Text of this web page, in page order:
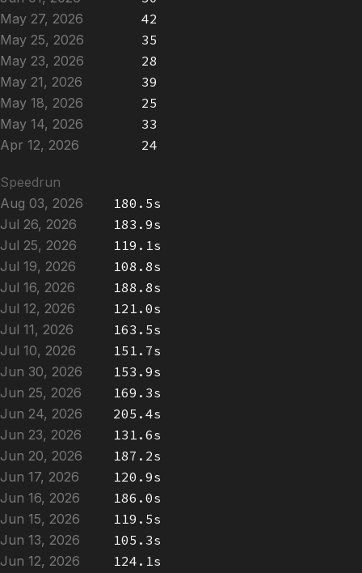
May 27, 2026
42
May 25, 2026
35
May 23, 2026
28
May 21, 2026
39
May 18, 2026
25
May 14, 2026
33
Apr 12, 2026
24
Speedrun
Aug 03, 2026
180.5s
Jul 26, 2026
183.9s
Jul 25, 2026
119.1s
Jul 19, 2026
108.8s
Jul 16, 2026
188.8s
Jul 12, 2026
121.0s
Jul 11, 2026
163.5s
Jul 10, 2026
151.7s
Jun 30, 2026
153.9s
Jun 25, 2026
169.3s
Jun 24, 2026
205.4s
Jun 23, 2026
131.6s
Jun 20, 2026
187.2s
Jun 17, 2026
120.9s
Jun 16, 2026
186.0s
Jun 15, 2026
119.5s
Jun 13, 2026
105.3s
Jun 12, 2026
124.1s